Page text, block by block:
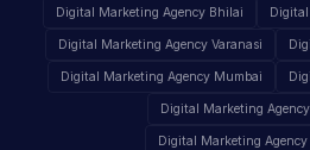
Digital Marketing Agency Bhilai
Digital Marketing Agency Varanasi
Digital Marketing Agency Mumbai
Digital Marketing
Digital Marketing Agency